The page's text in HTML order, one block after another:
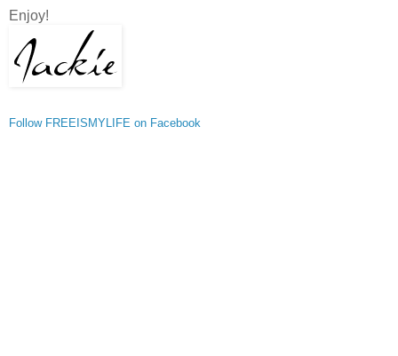
Enjoy!
Follow FREEISMYLIFE on Facebook